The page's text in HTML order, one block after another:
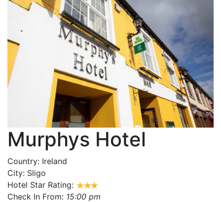
Murphys Hotel
Country: Ireland
City: Sligo
Hotel Star Rating:
Check In From: 15:00 pm